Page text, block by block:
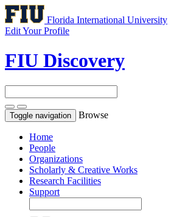
Florida International University
Edit Your Profile
FIU Discovery
Toggle navigation Browse
Home
People
Organizations
Scholarly & Creative Works
Research Facilities
Support